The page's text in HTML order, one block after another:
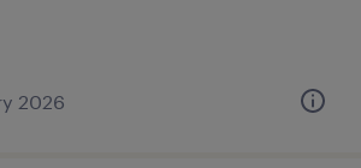
2026